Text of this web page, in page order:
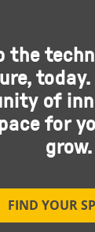
the
of
for
grow.
FIND YOUR